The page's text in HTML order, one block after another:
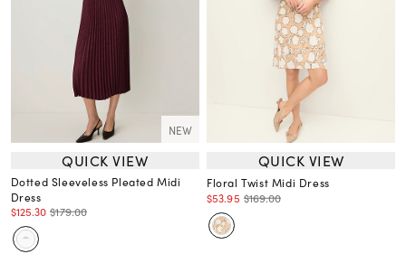
NEW
QUICK VIEW
Dotted Sleeveless Pleated Midi
Dress
$125.30 $179.00
QUICK VIEW
Floral Twist Midi Dress
$53.95 $169.00